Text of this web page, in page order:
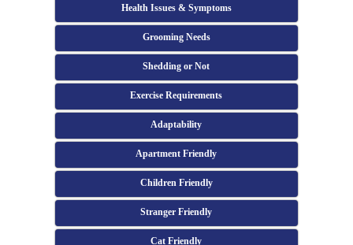
Health Issues & Symptoms
Grooming Needs
Shedding or Not
Exercise Requirements
Adaptability
Apartment Friendly
Children Friendly
Stranger Friendly
Cat Friendly